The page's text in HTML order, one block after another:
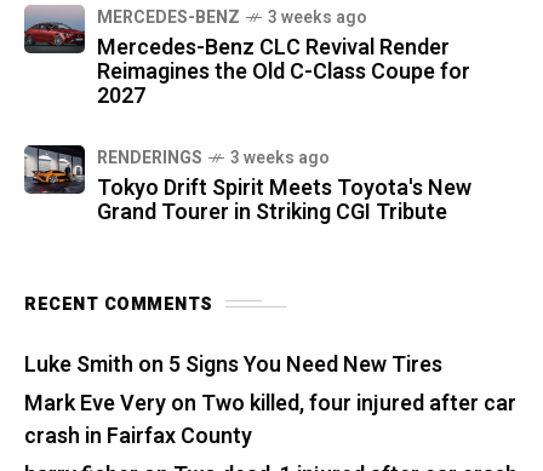
MERCEDES-BENZ 3 weeks ago
Mercedes-Benz CLC Revival Render
Reimagines the Old C-Class Coupe for
2027
RENDERINGS 3 weeks ago
Tokyo Drift Spirit Meets Toyota's New
Grand Tourer in Striking CGI Tribute
RECENT COMMENTS
Luke Smith on 5 Signs You Need New Tires
Mark Eve Veryon Two killed, four injured after car
crash in Fairfax County